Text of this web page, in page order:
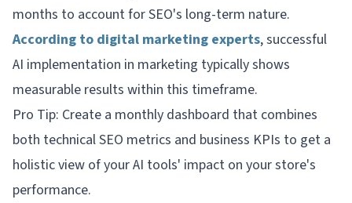
months to account for SEO's long-term nature.
According to digital marketing experts, successful
AI implementation in marketing typically shows
measurable results within this timeframe.
Pro Tip: Create a monthly dashboard that combines
both technical SEO metrics and business KPIs to get a
holistic view of your AI tools' impact on your store's
performance.